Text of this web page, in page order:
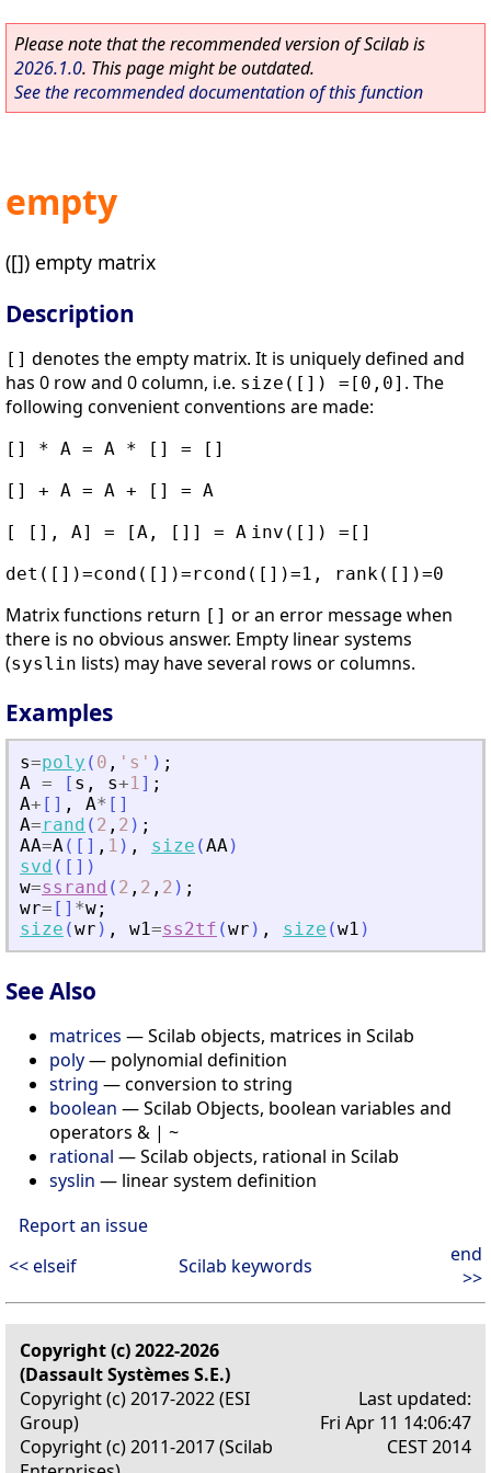
Please note that the recommended version of Scilab is
2026.1.0. This page might be outdated.
See the recommended documentation of this function
empty
([]) empty matrix
Description
[] denotes the empty matrix. It is uniquely defined and
has 0 row and 0 column, i.e. size([]) =[0,0] . The
following convenient conventions are made:
[] * A = A * [] = []
[] + A = A + [] = A
[ [], A] = [A, []] = A inv([]) =[]
det([])=cond([])=rcond([])=1, rank([])=0
Matrix functions return [] or an error message when
there is no obvious answer. Empty linear systems
(syslin lists) may have several rows or columns.
Examples
s=poly ( 0 , ' s ' ) ;
A = [ s , s+1] ;
A+ [ ] , A* [ ]
A=rand ( 2 , 2 ) ;
AA=A( [ ] , 1 ) , size (AA)
svd ( [ ] )
w=ssrand ( 2 , 2 , 2 ) ;
wr= [ ] *w;
size (wr ) , w1=ss2tf (wr ) , size (w1 )
See Also
matrices — Scilab objects, matrices in Scilab
poly— polynomial definition
string — conversion to string
boolean — Scilab Objects, boolean variables and
operators & | ~
rational — Scilab objects, rational in Scilab
syslin — linear system definition
Report an issue
<< elseif
Scilab keywords
end
>>
Copyright (c) 2022-2026
(Dassault Systèmes S.E.)
Copyright (c) 2017-2022 (ESI
Group)
Copyright (c) 2011-2017 (Scilab
Last updated:
Fri Apr 11 14:06:47
CEST 2014